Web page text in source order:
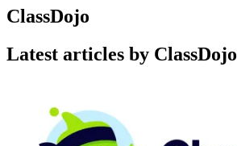
ClassDojo
Latest articles by ClassDojo